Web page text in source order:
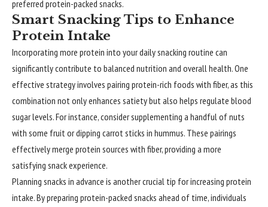
preferred protein-packed snacks.
Smart Snacking Tips to Enhance
Protein Intake
Incorporating more protein into your daily snacking routine can
significantly contribute to balanced nutrition and overall health. One
effective strategy involves pairing protein-rich foods with fiber, as this
combination not only enhances satiety but also helps regulate blood
sugar levels. For instance, consider supplementing a handful of nuts
with some fruit or dipping carrot sticks in hummus. These pairings
effectively merge protein sources with fiber, providing a more
satisfying snack experience.
Planning snacks in advance is another crucial tip for increasing protein
intake. By preparing protein-packed snacks ahead of time, individuals